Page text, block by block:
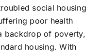
social housing
poor health
backdrop of poverty,
housing. With